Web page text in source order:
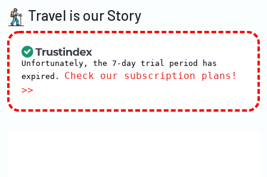
Travel is our Story
Unfortunately, the 7-day trial period has
expired. Check our subscription plans!
>>